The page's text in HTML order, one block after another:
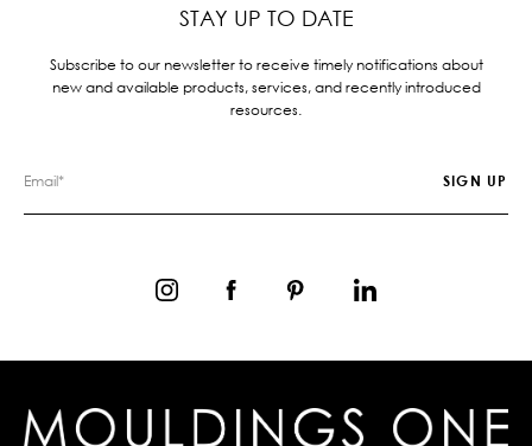
STAY UP TO DATE
Subscribe to our newsletter to receive timely notifications about
new and available products, services, and recently introduced
resources.